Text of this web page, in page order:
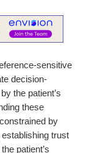
sensitive
decision-
the patient’s
these
by
trust
patient’s